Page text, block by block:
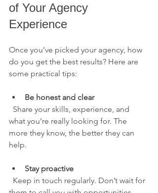
of Your Agency
Experience
Once you’ve picked your agency, how
do you get the best results? Here are
some practical tips:
Be honest and clear
what you’re really looking for. The
more they know, the better they can
help.
Stay proactive